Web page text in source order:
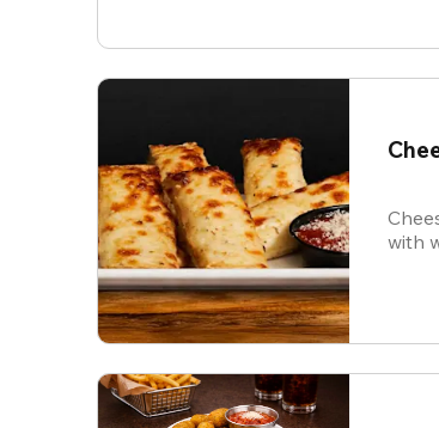
with